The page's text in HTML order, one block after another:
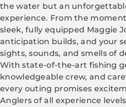
the water but an
experience. From the
sleek, fully equipped Maggie
anticipation builds, and your
sights, sounds, and smells of
With state-of-the-art fishing
knowledgeable crew, and
every outing promises
Anglers of all experience